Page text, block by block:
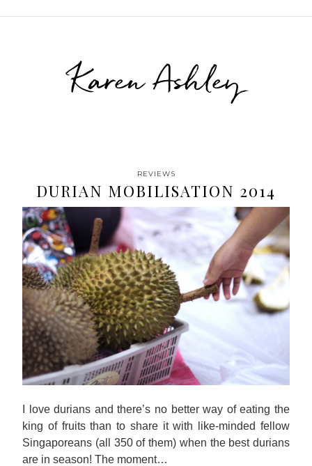
Karen Ashley
REVIEWS
DURIAN MOBILISATION 2014
I love durians and there’s no better way of eating the
king of fruits than to share it with like-minded fellow
Singaporeans (all 350 of them) when the best durians
are in season! The moment…